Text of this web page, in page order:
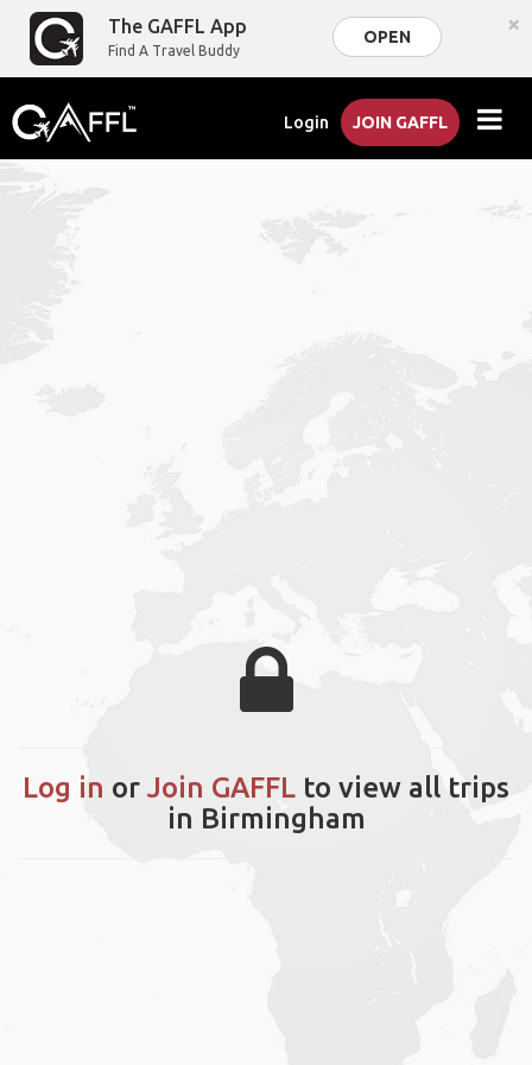
The GAFFL App
Find A Travel Buddy
OPEN ×
Login JOIN GAFFL
Log in or Join GAFFL to view all trips
in Birmingham